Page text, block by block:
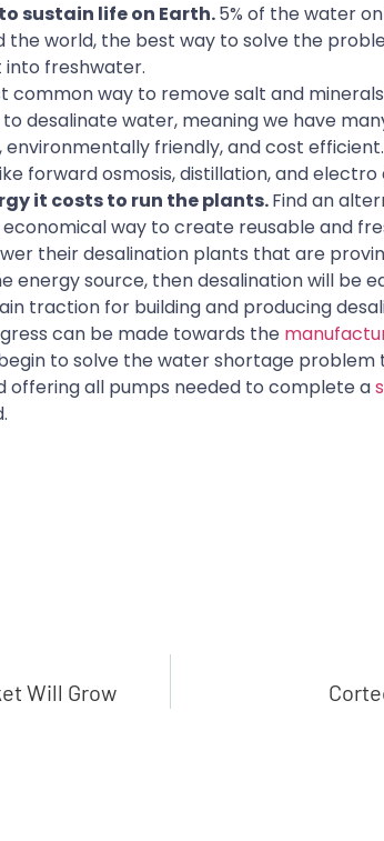
sustain life on Earth.5% of the water
world, the best way to solve the
into freshwater.
common way to remove salt and
desalinate water, meaning we have
friendly, and cost
forward osmosis, distillation, and electro
it costs to run the plants.Find an
way to create reusable and
their desalination plants that are
source, then desalination will be
traction for building and producing
can be made towards the
to solve the water shortage problem
offering all pumps needed to complete a
Will Grow